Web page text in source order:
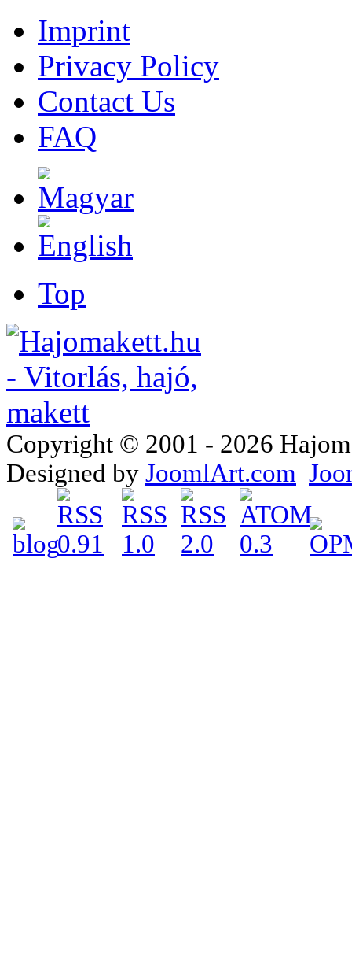
Imprint
Privacy Policy
Contact Us
FAQ
Top
Copyright © 2001 - 2026
Designed by JoomlArt.com